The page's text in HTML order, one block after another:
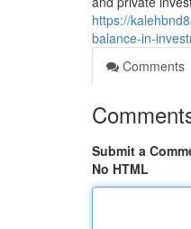
https://
balance-in-
Comments
Submit a
No HTML